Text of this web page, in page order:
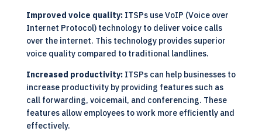
Improved voice quality:ITSPs use VoIP (Voice over
Internet Protocol) technology to deliver voice calls
over the internet. This technology provides superior
voice quality compared to traditional landlines.
Increased productivity:ITSPs can help businesses to
increase productivity by providing features such as
call forwarding, voicemail, and conferencing. These
features allow employees to work more efficiently and
effectively.